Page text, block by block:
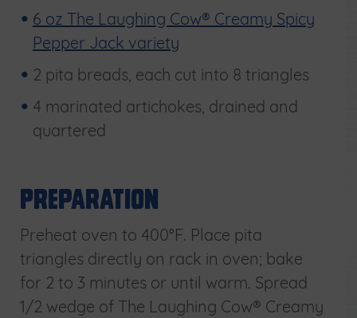
6 oz The Laughing Cow® Creamy Spicy
Pepper Jack variety
2 pita breads, each cut into 8 triangles
4 marinated artichokes, drained and
quartered
Preparation
Preheat oven to 400°F. Place pita
triangles directly on rack in oven; bake
for 2 to 3 minutes or until warm. Spread
1/2 wedge of The Laughing Cow® Creamy